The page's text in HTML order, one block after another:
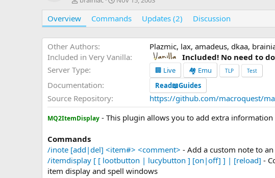
u
t
h
o
r
r
e
a
t
o
Overview Commands Updates (2) Discussion
Other Authors
Plazmic, lax, amadeus, dkaa,
Included in Very Vanilla
Included! No need to
Server Type
🏢 Live 🏘️ Emu TLP Test
Documentation Read📖Guides
Source Repository https://github.com/macroquest/
MQ2ItemDisplay - This plugin allows you to add extra
Commands
/inote [add|del] <item#> <comment> - Add a custom note to
/itemdisplay [ [ lootbutton | lucybutton ] [on|off] ] | [reload] -
item display and spell windows